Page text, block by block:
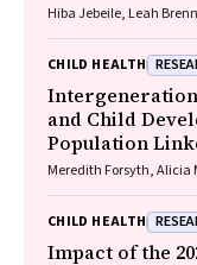
Hiba Jebeile, Leah
Carmel J. Harrison, Eve
Piya, Elizabeth Rieger,
CHILD HEALTH
and Child
Population
Meredith Forsyth, Alicia
CHILD HEALTH
Impact of the